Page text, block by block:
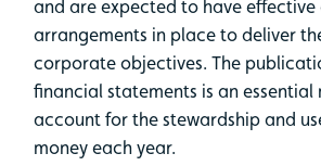
and are expected to have effective
arrangements in place to deliver
corporate objectives. The
financial statements is an essential
account for the stewardship and
money each year.